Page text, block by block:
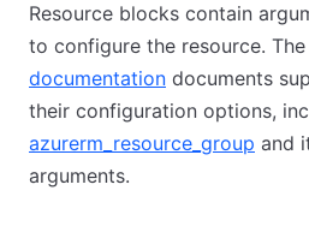
Resource blocks contain
to configure the resource. The
documentation documents
their configuration options,
azurerm_resource_group and
arguments.